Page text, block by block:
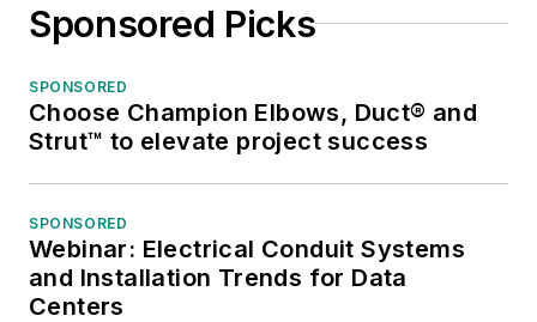
won several Jesse H.
the highest honor in
the business press,
and numerous
awards from the
American Society of
Sponsored Picks
SPONSORED
Choose Champion Elbows, Duct® and
Strut™ to elevate project success
SPONSORED
Webinar: Electrical Conduit Systems
and Installation Trends for Data
Centers